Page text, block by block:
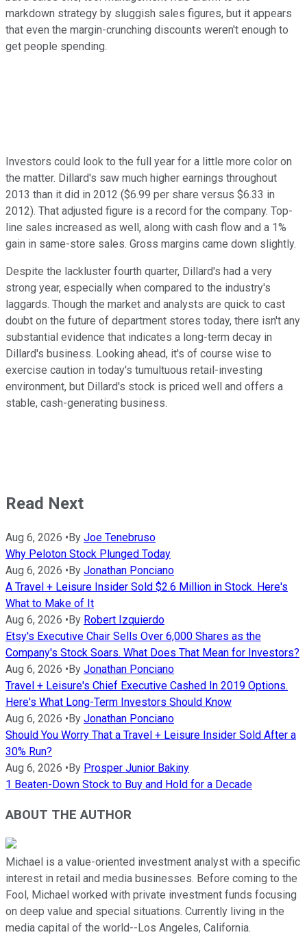
markdown strategy by sluggish sales figures, but it appears
that even the margin-crunching discounts weren't enough to
get people spending.
Investors could look to the full year for a little more color on
the matter. Dillard's saw much higher earnings throughout
2013 than it did in 2012 ($6.99 per share versus $6.33 in
2012). That adjusted figure is a record for the company. Top-
line sales increased as well, along with cash flow and a 1%
gain in same-store sales. Gross margins came down slightly.
Despite the lackluster fourth quarter, Dillard's had a very
strong year, especially when compared to the industry's
laggards. Though the market and analysts are quick to cast
doubt on the future of department stores today, there isn't any
substantial evidence that indicates a long-term decay in
Dillard's business. Looking ahead, it's of course wise to
exercise caution in today's tumultuous retail-investing
environment, but Dillard's stock is priced well and offers a
stable, cash-generating business.
Read Next
Aug 6, 2026 •By Joe Tenebruso
Why Peloton Stock Plunged Today
Aug 6, 2026 •By Jonathan Ponciano
A Travel + Leisure Insider Sold $2.6 Million in Stock. Here's
What to Make of It
Aug 6, 2026 •By Robert Izquierdo
Etsy's Executive Chair Sells Over 6,000 Shares as the
Company's Stock Soars. What Does That Mean for Investors?
Aug 6, 2026 •By Jonathan Ponciano
Travel + Leisure's Chief Executive Cashed In 2019 Options.
Here's What Long-Term Investors Should Know
Aug 6, 2026 •By Jonathan Ponciano
Should You Worry That a Travel + Leisure Insider Sold After a
30% Run?
Aug 6, 2026 •By Prosper Junior Bakiny
1 Beaten-Down Stock to Buy and Hold for a Decade
ABOUT THE AUTHOR
Michael is a value-oriented investment analyst with a specific
interest in retail and media businesses. Before coming to the
Fool, Michael worked with private investment funds focusing
on deep value and special situations. Currently living in the
media capital of the world--Los Angeles, California.